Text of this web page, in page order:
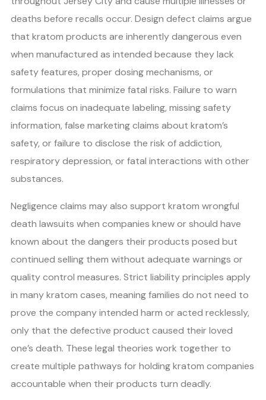
deaths before recalls occur. Design defect claims argue
that kratom products are inherently dangerous even
when manufactured as intended because they lack
safety features, proper dosing mechanisms, or
formulations that minimize fatal risks. Failure to warn
claims focus on inadequate labeling, missing safety
information, false marketing claims about kratom’s
safety, or failure to disclose the risk of addiction,
respiratory depression, or fatal interactions with other
substances.
Negligence claims may also support kratom wrongful
death lawsuits when companies knew or should have
known about the dangers their products posed but
continued selling them without adequate warnings or
quality control measures. Strict liability principles apply
in many kratom cases, meaning families do not need to
prove the company intended harm or acted recklessly,
only that the defective product caused their loved
one’s death. These legal theories work together to
create multiple pathways for holding kratom companies
accountable when their products turn deadly.